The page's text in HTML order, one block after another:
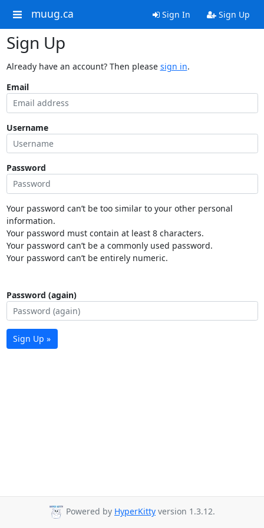
muug.ca Sign In Sign Up
Sign Up
Already have an account? Then please sign in.
Email
Username
Password
Your password can’t be too similar to your other personal
information.
Your password must contain at least 8 characters.
Your password can’t be a commonly used password.
Your password can’t be entirely numeric.
Password (again)
Sign Up »
Powered by HyperKitty version 1.3.12.